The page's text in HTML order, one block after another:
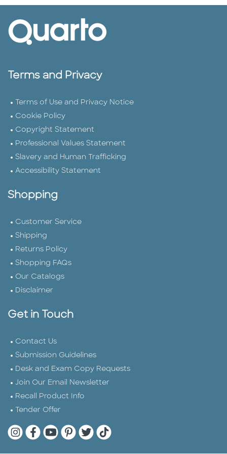
Terms and Privacy
Terms of Use and Privacy Notice
Cookie Policy
Copyright Statement
Professional Values Statement
Slavery and Human Trafficking
Accessibility Statement
Shopping
Customer Service
Shipping
Returns Policy
Shopping FAQs
Our Catalogs
Disclaimer
Get in Touch
Contact Us
Submission Guidelines
Desk and Exam Copy Requests
Join Our Email Newsletter
Recall Product Info
Tender Offer
Quarto Instagram
Quarto Facebook
Quarto YouTube
Quarto Pinterest
Quarto Twitter
Quarto Tik Tok